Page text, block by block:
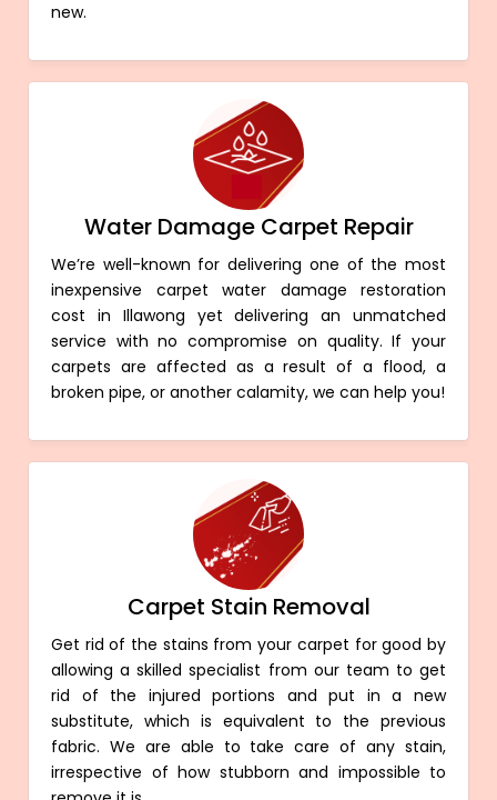
new.
Water Damage Carpet Repair
We’re well-known for delivering one of the most
inexpensive carpet water damage restoration
cost in Illawong yet delivering an unmatched
service with no compromise on quality. If your
carpets are affected as a result of a flood, a
broken pipe, or another calamity, we can help you!
Carpet Stain Removal
Get rid of the stains from your carpet for good by
allowing a skilled specialist from our team to get
rid of the injured portions and put in a new
substitute, which is equivalent to the previous
fabric. We are able to take care of any stain,
irrespective of how stubborn and impossible to